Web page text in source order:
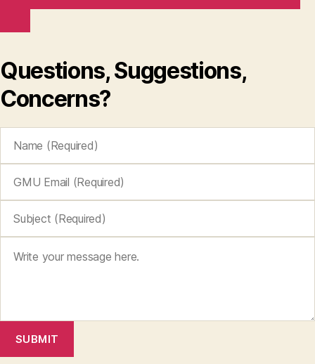
Questions, Suggestions,
Concerns?
SUBMIT